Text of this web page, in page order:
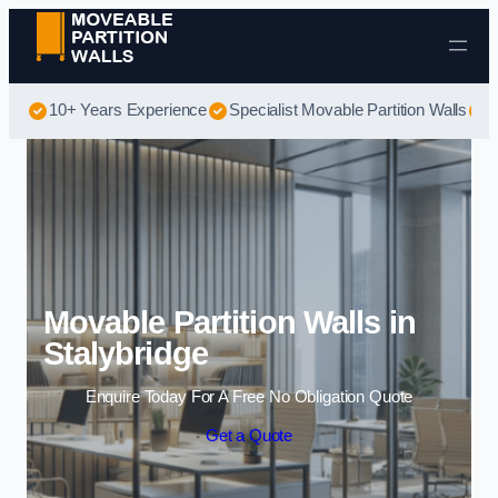
Skip to content
10+ Years Experience Specialist Movable Partition Walls
Movable Partition Walls in
Stalybridge
Enquire Today For A Free No Obligation Quote
Get a Quote